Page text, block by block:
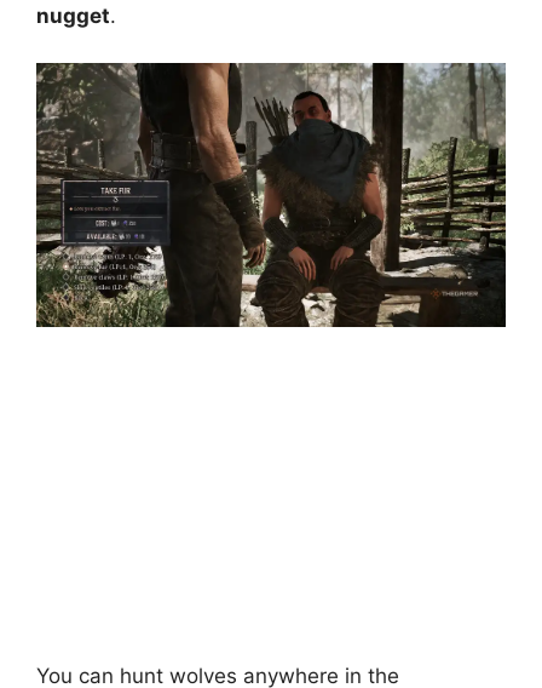
nugget.
You can hunt wolves anywhere in the